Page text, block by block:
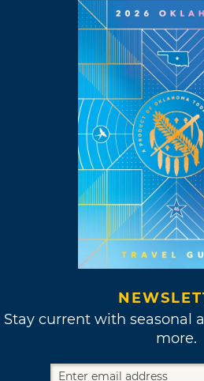
Stay current with seasonal
more.